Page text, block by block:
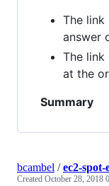
The link
answer
The
at the
Summary
bcambel /ec2-
Created October 28, 2018